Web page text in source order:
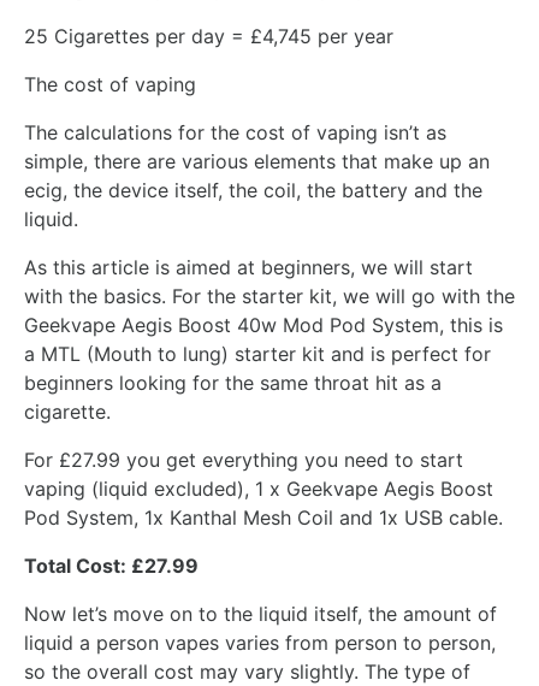
25 Cigarettes per day = £4,745 per year
The cost of vaping
The calculations for the cost of vaping isn’t as
simple, there are various elements that make up an
ecig, the device itself, the coil, the battery and the
liquid.
As this article is aimed at beginners, we will start
with the basics. For the starter kit, we will go with the
Geekvape Aegis Boost 40w Mod Pod System, this is
a MTL (Mouth to lung) starter kit and is perfect for
beginners looking for the same throat hit as a
cigarette.
For £27.99 you get everything you need to start
vaping (liquid excluded), 1 x Geekvape Aegis Boost
Pod System, 1x Kanthal Mesh Coil and 1x USB cable.
Total Cost: £27.99
Now let’s move on to the liquid itself, the amount of
liquid a person vapes varies from person to person,
so the overall cost may vary slightly. The type of